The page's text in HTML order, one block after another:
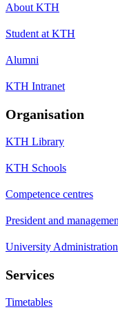
About KTH
Student at KTH
Alumni
KTH Intranet
Organisation
KTH Library
KTH Schools
Competence centres
President and
University Administration
Services
Timetables